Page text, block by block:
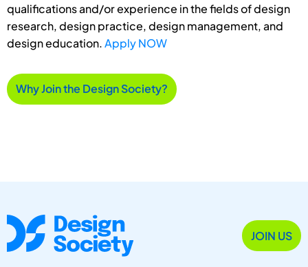
qualifications and/or experience in the fields of design
research, design practice, design management, and
design education.Apply NOW
Why Join the Design Society?
JOIN US